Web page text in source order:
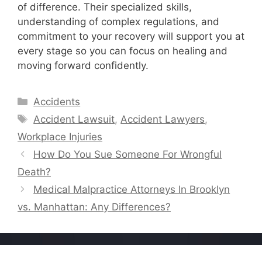
of difference. Their specialized skills,
understanding of complex regulations, and
commitment to your recovery will support you at
every stage so you can focus on healing and
moving forward confidently.
Categories
Accidents
Tags
Accident Lawsuit, Accident Lawyers,
Workplace Injuries
How Do You Sue Someone For Wrongful
Death?
Medical Malpractice Attorneys In Brooklyn
vs. Manhattan: Any Differences?